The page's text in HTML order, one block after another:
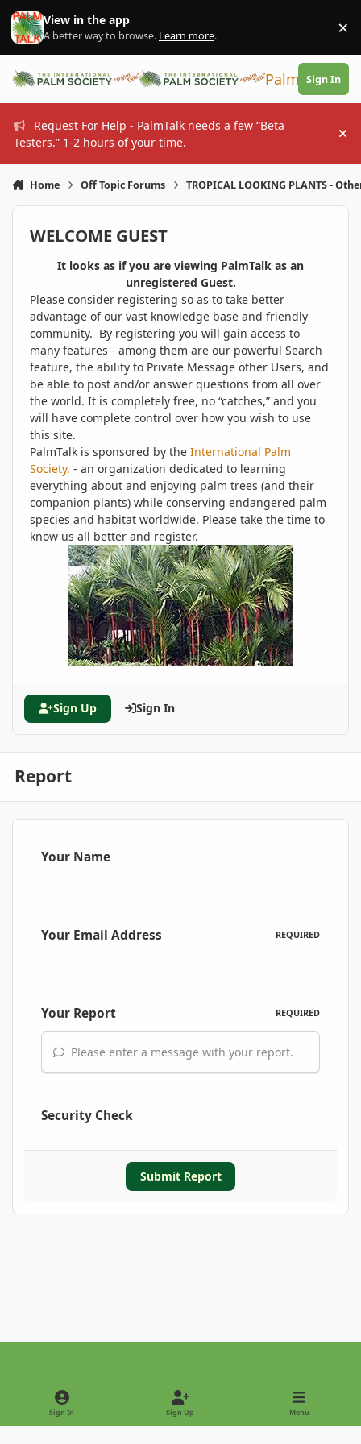
Skip to content
View in the app
A better way to browse. Learn more. ×
PalmTalk
Sign In
Request For Help - PalmTalk needs a few “Beta
Testers.” 1-2 hours of your time.
Home Off Topic Forums TROPICAL LOOKING PLANTS -
WELCOME GUEST
It looks as if you are viewing PalmTalk as an
unregistered Guest.
Please consider registering so as to take better
advantage of our vast knowledge base and friendly
community. By registering you will gain access to
many features - among them are our powerful Search
feature, the ability to Private Message other Users, and
be able to post and/or answer questions from all over
the world. It is completely free, no “catches,” and you
will have complete control over how you wish to use
this site.
PalmTalk is sponsored by the International Palm
Society. - an organization dedicated to learning
everything about and enjoying palm trees (and their
companion plants) while conserving endangered palm
species and habitat worldwide. Please take the time to
know us all better and register.
Sign Up Sign In
Report
Your Name
Your Email Address REQUIRED
Your Report REQUIRED
Please enter a message with your report.
Security Check
Submit Report
Light ModeDark Mode
Sign In Sign Up Menu